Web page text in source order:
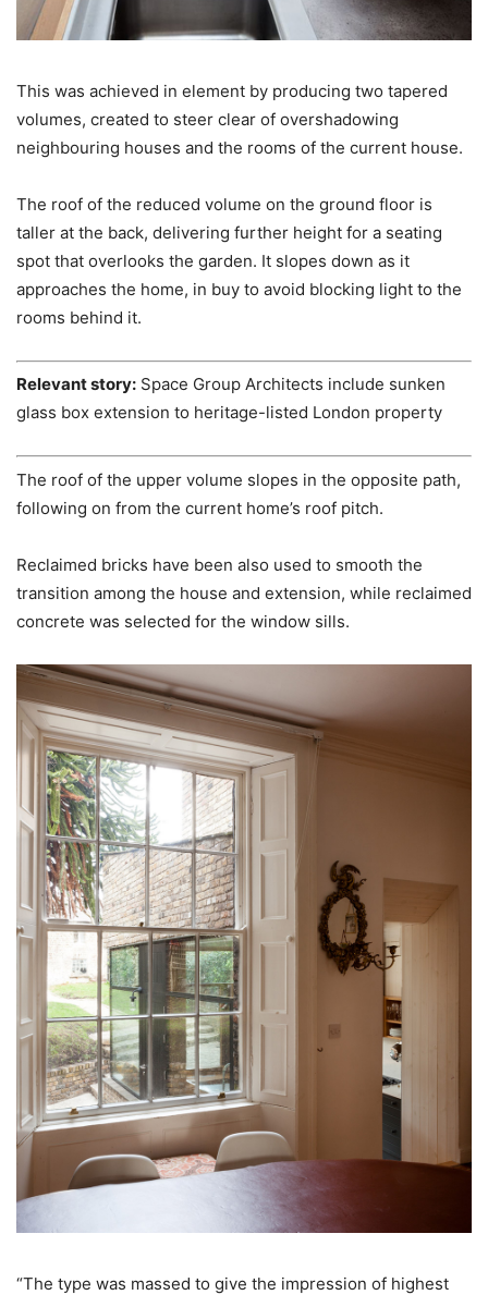
This was achieved in element by producing two tapered
volumes, created to steer clear of overshadowing
neighbouring houses and the rooms of the current house.
The roof of the reduced volume on the ground floor is
taller at the back, delivering further height for a seating
spot that overlooks the garden. It slopes down as it
approaches the home, in buy to avoid blocking light to the
rooms behind it.
Relevant story: Space Group Architects include sunken
glass box extension to heritage-listed London property
The roof of the upper volume slopes in the opposite path,
following on from the current home’s roof pitch.
Reclaimed bricks have been also used to smooth the
transition among the house and extension, while reclaimed
concrete was selected for the window sills.
“The type was massed to give the impression of highest